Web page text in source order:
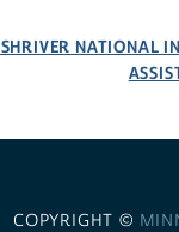
NATIONAL
COPYRIGHT ©